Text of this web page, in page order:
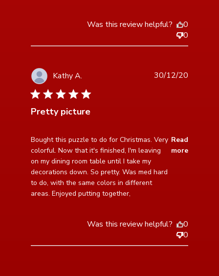
Was this review helpful?
0
0
Kathy A.
5 star rating
Pretty picture
Bought this puzzle to do for Christmas. Very
colorful. Now that it's finished, I'm leaving
on my dining room table until I take my
decorations down. So pretty. Was med hard
to do, with the same colors in different
areas. Enjoyed putting together,
Read
more
read more about review content Bought this puzzle to
do for Christmas.
30/12/20
Was this review helpful?
0
0